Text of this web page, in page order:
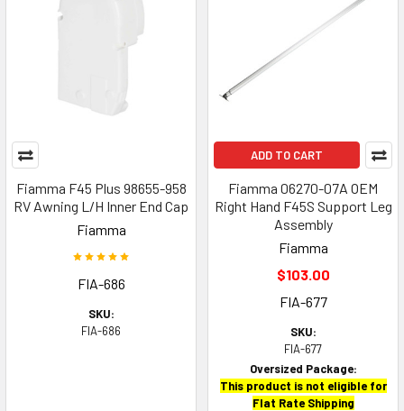
Fiamma F45 Plus 98655-958
RV Awning L/H Inner End Cap
Fiamma
FIA-686
SKU:
FIA-686
ADD TO CART
Fiamma 06270-07A OEM
Right Hand F45S Support Leg
Assembly
Fiamma
$103.00
FIA-677
SKU:
FIA-677
Oversized Package:
This product is not eligible for
Flat Rate Shipping